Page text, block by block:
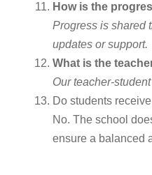
How is the
Progress is shared
updates or support.
What is the
Our teacher-
Do students
No. The school
ensure a balanced